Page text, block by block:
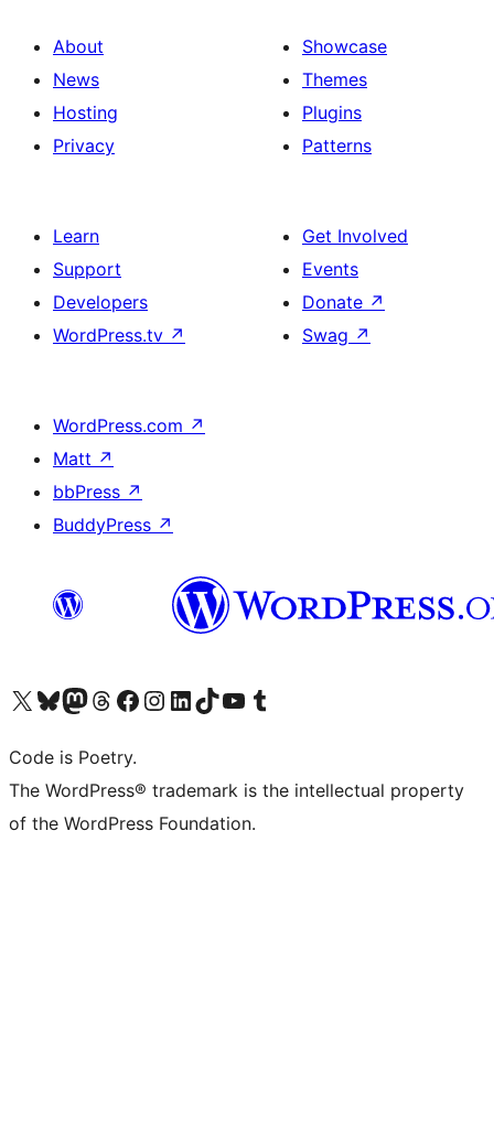
About
News
Hosting
Privacy
Showcase
Themes
Plugins
Patterns
Learn
Support
Developers
WordPress.tv ↗
Get Involved
Events
Donate ↗
Swag ↗
WordPress.com ↗
Matt ↗
bbPress ↗
BuddyPress ↗
Visit our X (formerly Twitter) account
Visit our Bluesky account
Visit our Mastodon account
Visit our Threads account
Visit our Facebook page
Visit our Instagram account
Visit our LinkedIn account
Visit our TikTok account
Visit our YouTube channel
Visit our Tumblr account
Code is Poetry.
The WordPress® trademark is the intellectual property
of the WordPress Foundation.